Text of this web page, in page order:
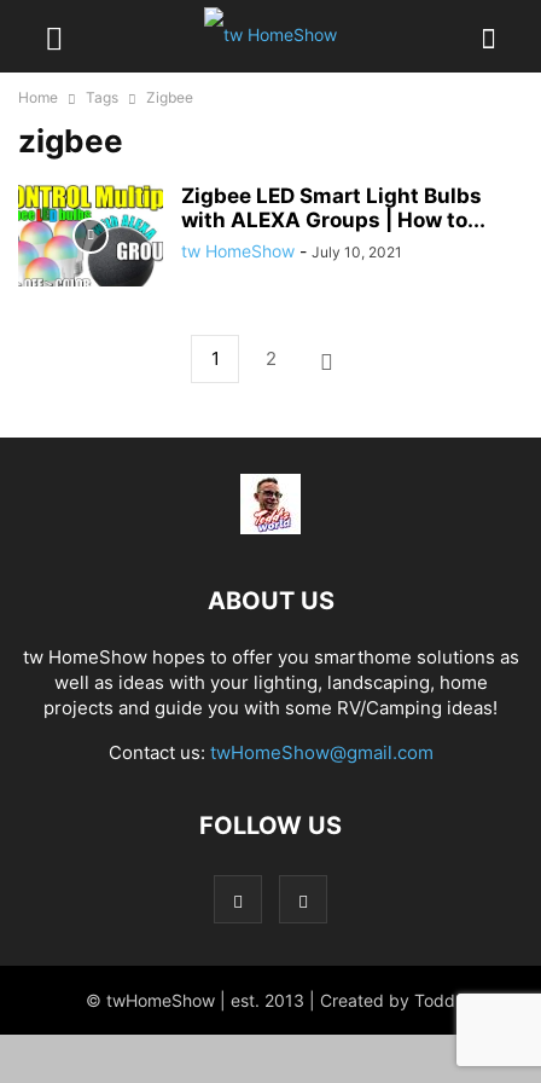
Home Tags Zigbee
zigbee
Zigbee LED Smart Light Bulbs
with ALEXA Groups | How to...
tw HomeShow - July 10, 2021
1 2
ABOUT US
tw HomeShow hopes to offer you smarthome solutions as
well as ideas with your lighting, landscaping, home
projects and guide you with some RV/Camping ideas!
Contact us: twHomeShow@gmail.com
FOLLOW US
© twHomeShow | est. 2013 | Created by Todd